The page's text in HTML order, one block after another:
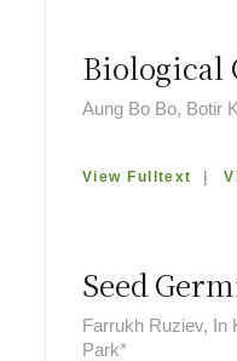
Biological
Aung Bo Bo, Botir
View Fulltext |
Seed
Farrukh Ruziev, In
Park*